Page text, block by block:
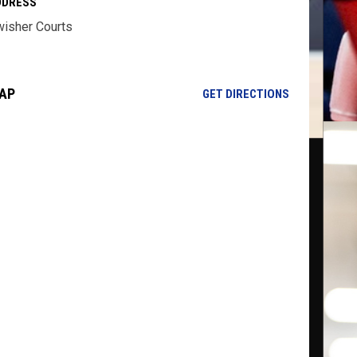
Courts
GET DIRECTIONSOPENS IN